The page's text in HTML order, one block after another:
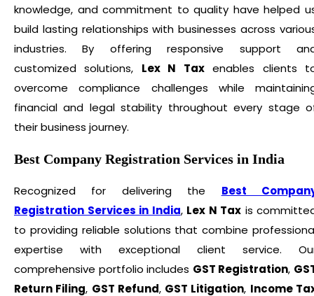
knowledge, and commitment to quality have helped
build lasting relationships with businesses across
industries. By offering responsive support
customized solutions, Lex N Taxenables clients
overcome compliance challenges while
financial and legal stability throughout every stage
their business journey.
Best Company Registration Services in India
Recognized for delivering the Best
Registration Services in India, Lex N Tax is
to providing reliable solutions that combine
expertise with exceptional client service.
comprehensive portfolio includes GST Registration,
Return Filing, GST Refund, GST Litigation, Income